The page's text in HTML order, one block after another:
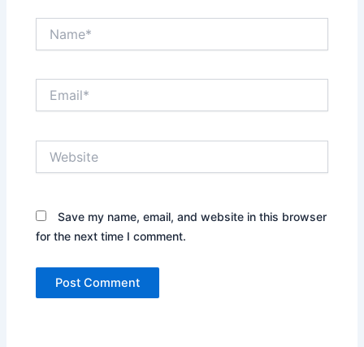
Save my name, email, and website in this browser
for the next time I comment.